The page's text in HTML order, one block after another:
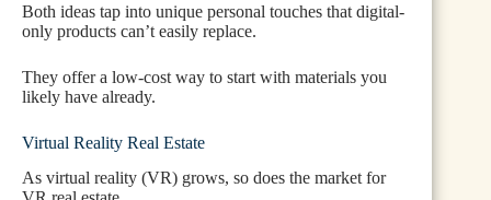
Both ideas tap into unique personal touches that digital-
only products can’t easily replace.
They offer a low-cost way to start with materials you
likely have already.
Virtual Reality Real Estate
As virtual reality (VR) grows, so does the market for